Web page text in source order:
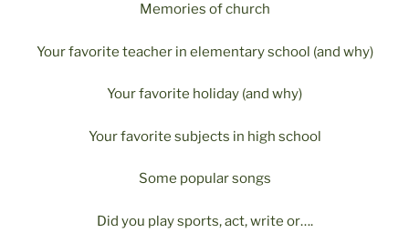
Memories of church
Your favorite teacher in elementary school (and why)
Your favorite holiday (and why)
Your favorite subjects in high school
Some popular songs
Did you play sports, act, write or….